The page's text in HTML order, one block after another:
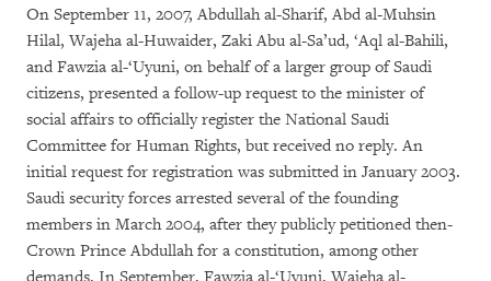
On September 11, 2007, Abdullah al-Sharif, Abd al-Muhsin
Hilal, Wajeha al-Huwaider, Zaki Abu al-Sa’ud, ‘Aql al-Bahili,
and Fawzia al-‘Uyuni, on behalf of a larger group of Saudi
citizens, presented a follow-up request to the minister of
social affairs to officially register the National Saudi
Committee for Human Rights, but received no reply. An
initial request for registration was submitted in January 2003.
Saudi security forces arrested several of the founding
members in March 2004, after they publicly petitioned then-
Crown Prince Abdullah for a constitution, among other